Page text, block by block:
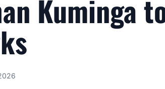
Kuminga